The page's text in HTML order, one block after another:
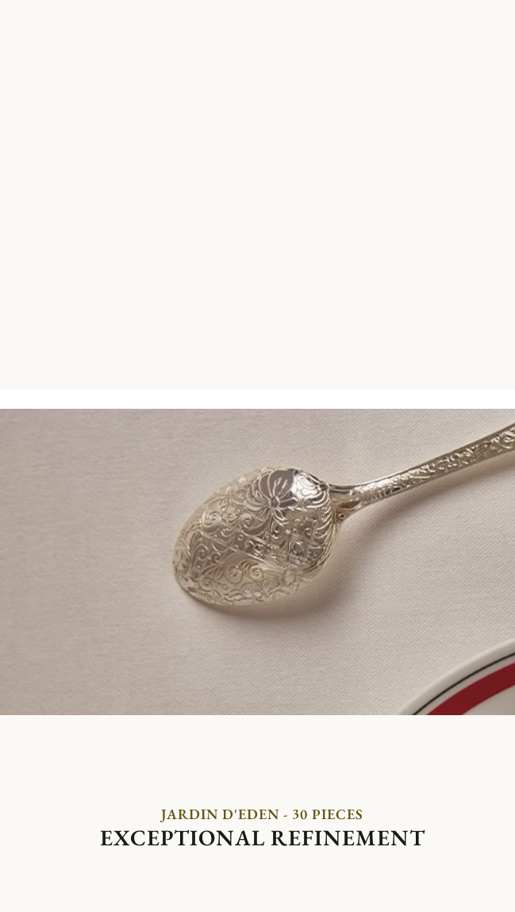
JARDIN D'EDEN - 30 PIECES
EXCEPTIONAL REFINEMENT